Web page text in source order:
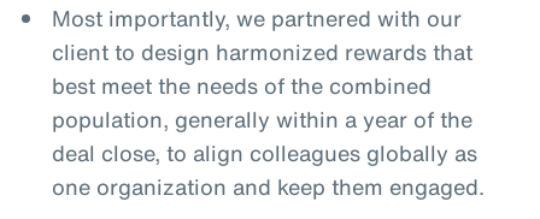
Most importantly, we partnered with our
client to design harmonized rewards that
best meet the needs of the combined
population, generally within a year of the
deal close, to align colleagues globally as
one organization and keep them engaged.